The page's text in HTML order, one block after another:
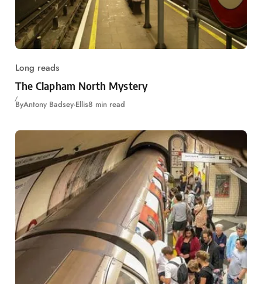
Long reads
The Clapham North Mystery
ByAntony Badsey-Ellis8 min read